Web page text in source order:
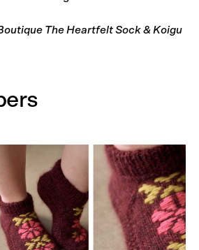
The Heartfelt Sock & Koigu